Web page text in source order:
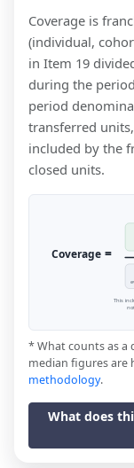
Coverage is
(individual,
in Item 19
during the
period
transferred
included by the
closed units.
Coverage =
This
* What counts as a
median figures are
methodology.
What does